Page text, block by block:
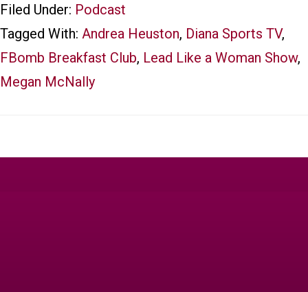
Filed Under: Podcast
Tagged With: Andrea Heuston, Diana Sports TV,
FBomb Breakfast Club, Lead Like a Woman Show,
Megan McNally